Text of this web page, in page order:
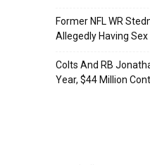
Former NFL WR
Allegedly Having Sex
Colts And RB
Year, $44 Million